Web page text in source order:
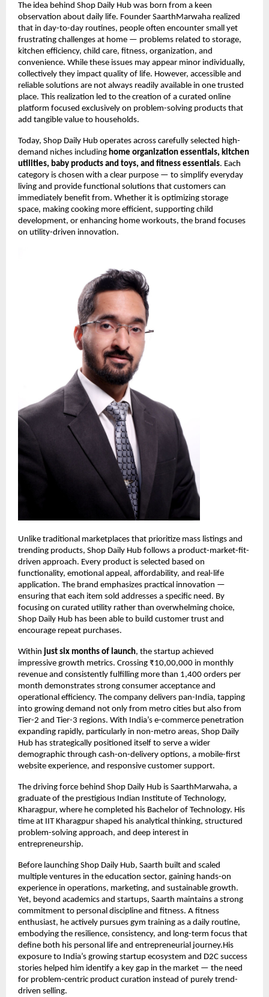
The idea behind Shop Daily Hub was born from a keen
observation about daily life. Founder SaarthMarwaha realized
that in day-to-day routines, people often encounter small yet
frustrating challenges at home — problems related to storage,
kitchen efficiency, child care, fitness, organization, and
convenience. While these issues may appear minor individually,
collectively they impact quality of life. However, accessible and
reliable solutions are not always readily available in one trusted
place. This realization led to the creation of a curated online
platform focused exclusively on problem-solving products that
add tangible value to households.
Today, Shop Daily Hub operates across carefully selected high-
demand niches including home organization essentials, kitchen
utilities, baby products and toys, and fitness essentials. Each
category is chosen with a clear purpose — to simplify everyday
living and provide functional solutions that customers can
immediately benefit from. Whether it is optimizing storage
space, making cooking more efficient, supporting child
development, or enhancing home workouts, the brand focuses
on utility-driven innovation.
Unlike traditional marketplaces that prioritize mass listings and
trending products, Shop Daily Hub follows a product-market-fit-
driven approach. Every product is selected based on
functionality, emotional appeal, affordability, and real-life
application. The brand emphasizes practical innovation —
ensuring that each item sold addresses a specific need. By
focusing on curated utility rather than overwhelming choice,
Shop Daily Hub has been able to build customer trust and
encourage repeat purchases.
Within just six months of launch, the startup achieved
impressive growth metrics. Crossing ₹10,00,000 in monthly
revenue and consistently fulfilling more than 1,400 orders per
month demonstrates strong consumer acceptance and
operational efficiency. The company delivers pan-India, tapping
into growing demand not only from metro cities but also from
Tier-2 and Tier-3 regions. With India’s e-commerce penetration
expanding rapidly, particularly in non-metro areas, Shop Daily
Hub has strategically positioned itself to serve a wider
demographic through cash-on-delivery options, a mobile-first
website experience, and responsive customer support.
The driving force behind Shop Daily Hub is SaarthMarwaha, a
graduate of the prestigious Indian Institute of Technology,
Kharagpur, where he completed his Bachelor of Technology. His
time at IIT Kharagpur shaped his analytical thinking, structured
problem-solving approach, and deep interest in
entrepreneurship.
Before launching Shop Daily Hub, Saarth built and scaled
multiple ventures in the education sector, gaining hands-on
experience in operations, marketing, and sustainable growth.
Yet, beyond academics and startups, Saarth maintains a strong
commitment to personal discipline and fitness. A fitness
enthusiast, he actively pursues gym training as a daily routine,
embodying the resilience, consistency, and long-term focus that
define both his personal life and entrepreneurial journey.His
exposure to India’s growing startup ecosystem and D2C success
stories helped him identify a key gap in the market — the need
for problem-centric product curation instead of purely trend-
driven selling.